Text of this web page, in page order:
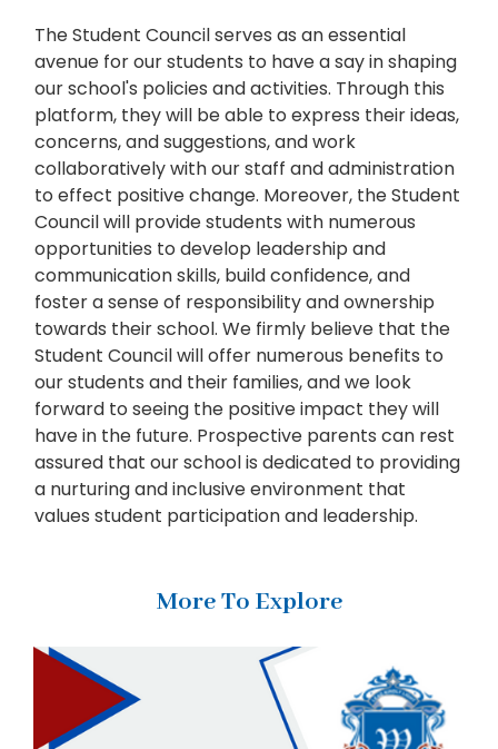
The Student Council serves as an essential
avenue for our students to have a say in shaping
our school's policies and activities. Through this
platform, they will be able to express their ideas,
concerns, and suggestions, and work
collaboratively with our staff and administration
to effect positive change. Moreover, the Student
Council will provide students with numerous
opportunities to develop leadership and
communication skills, build confidence, and
foster a sense of responsibility and ownership
towards their school. We firmly believe that the
Student Council will offer numerous benefits to
our students and their families, and we look
forward to seeing the positive impact they will
have in the future. Prospective parents can rest
assured that our school is dedicated to providing
a nurturing and inclusive environment that
values student participation and leadership.
More To Explore